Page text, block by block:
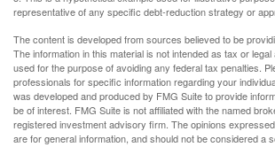
representative of any specific debt-reduction strategy or
The content is developed from sources believed to be
The information in this material is not intended as tax or
used for the purpose of avoiding any federal tax penalties.
professionals for specific information regarding your
was developed and produced by FMG Suite to provide
be of interest. FMG Suite is not affiliated with the named
registered investment advisory firm. The opinions
are for general information, and should not be considered a